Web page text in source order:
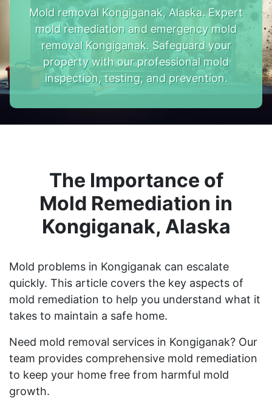
Mold removal Kongiganak, Alaska. Expert
mold remediation and emergency mold
removal Kongiganak. Safeguard your
property with our professional mold
inspection, testing, and prevention.
The Importance of
Mold Remediation in
Kongiganak, Alaska
Mold problems in Kongiganak can escalate
quickly. This article covers the key aspects of
mold remediation to help you understand what it
takes to maintain a safe home.
Need mold removal services in Kongiganak? Our
team provides comprehensive mold remediation
to keep your home free from harmful mold
growth.